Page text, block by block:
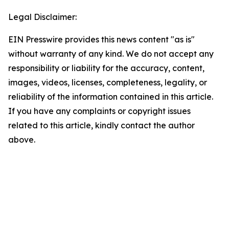
Legal Disclaimer:
EIN Presswire provides this news content "as is"
without warranty of any kind. We do not accept any
responsibility or liability for the accuracy, content,
images, videos, licenses, completeness, legality, or
reliability of the information contained in this article.
If you have any complaints or copyright issues
related to this article, kindly contact the author
above.